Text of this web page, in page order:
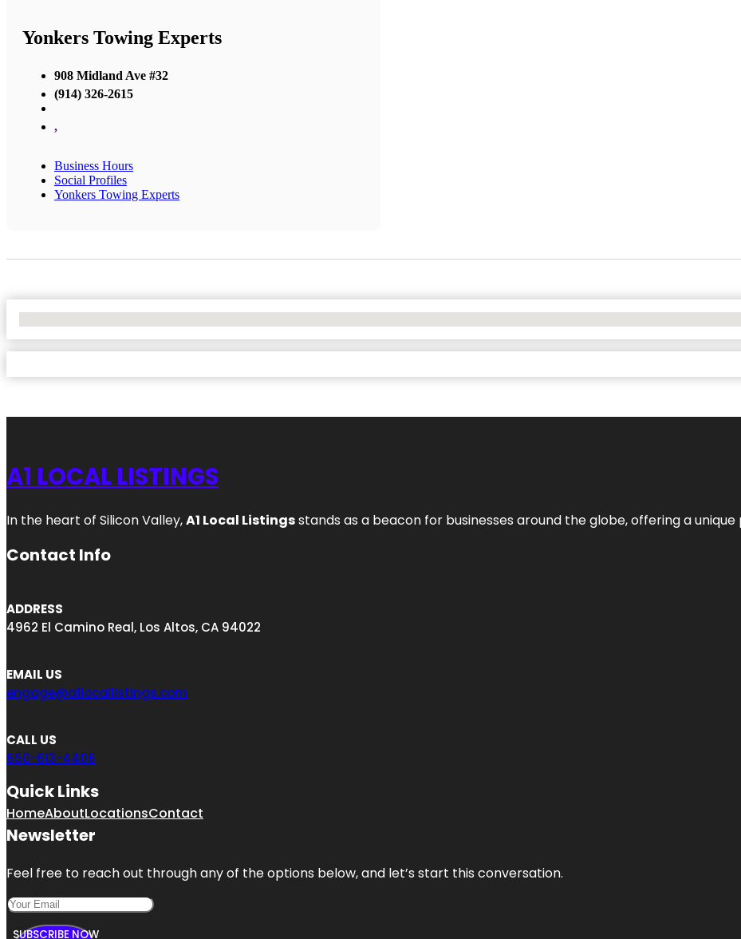
Yonkers Towing Experts
908 Midland Ave #32
(914) 326-2615
,
Business Hours
Social Profiles
Yonkers Towing Experts
A1 LOCAL LISTINGS
In the heart of Silicon Valley,A1 Local Listingsstands as a beacon for businesses around the globe, offering a
Contact Info
ADDRESS
4962 El Camino Real, Los Altos, CA 94022
EMAIL US
engage@a1locallistings.com
CALL US
650-613-4406
Quick Links
HomeAboutLocationsContact
Newsletter
Feel free to reach out through any of the options below, and let’s start this conversation.
SUBSCRIBE NOW